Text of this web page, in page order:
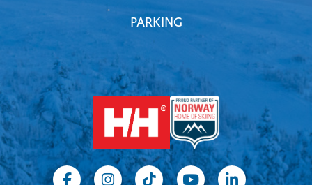
PARKING